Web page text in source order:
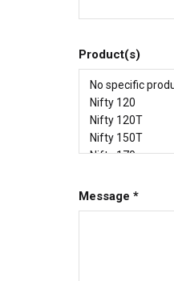
Product(s)
Message *